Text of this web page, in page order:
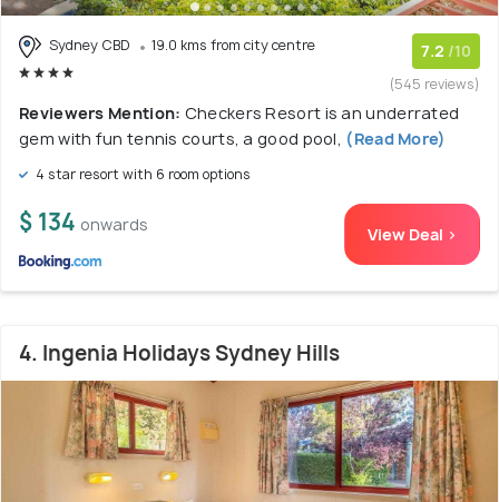
Sydney CBD 19.0 kms from city centre 7.2 /10
(545 reviews)
Reviewers Mention: Checkers Resort is an underrated
gem with fun tennis courts, a good pool, (Read More)
4 star resort with 6 room options
$ 134 onwards View Deal >
4. Ingenia Holidays Sydney Hills